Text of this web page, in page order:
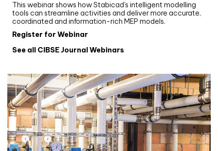
This webinar shows how Stabicad’s intelligent modelling
tools can streamline activities and deliver more accurate,
coordinated and information-rich MEP models.
Register for Webinar
See all CIBSE Journal Webinars